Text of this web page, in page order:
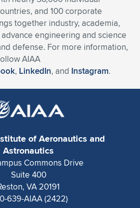
and 100 corporate
together industry, academia,
engineering and science
defense. For more information,
AIAA
, LinkedIn, and Instagram.
of Aeronautics and
Astronautics
Commons Drive
Suite 400
VA 20191
639-AIAA (2422)